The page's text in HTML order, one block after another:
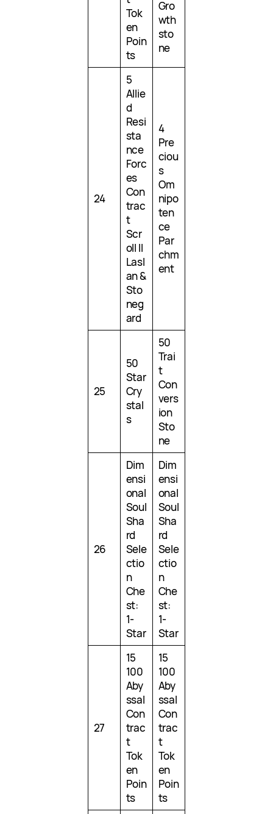
Tok
en
Poin
ts
Gro
wth
sto
ne
24
5
Allie
d
Resi
sta
nce
Forc
es
Con
trac
t
Scr
oll II
Lasl
an &
Sto
neg
ard
4
Pre
ciou
s
Om
nipo
ten
ce
Par
chm
ent
25
50
Star
Cry
stal
s
50
Trai
t
Con
vers
ion
Sto
ne
26
Dim
ensi
onal
Soul
Sha
rd
Sele
ctio
n
Che
st:
1-
Star
Dim
ensi
onal
Soul
Sha
rd
Sele
ctio
n
Che
st:
1-
Star
27
15
100
Aby
ssal
Con
trac
t
Tok
en
Poin
ts
15
100
Aby
ssal
Con
trac
t
Tok
en
Poin
ts